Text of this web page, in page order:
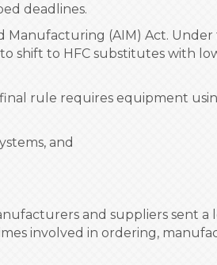
deadlines.
Manufacturing (AIM) Act. Under
shift to HFC substitutes with
rule requires equipment
and
and suppliers sent a
involved in ordering,